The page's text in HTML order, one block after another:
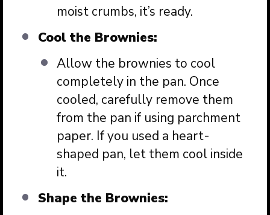
moist crumbs, it’s ready.
Cool the Brownies:
Allow the brownies to cool
completely in the pan. Once
cooled, carefully remove them
from the pan if using parchment
paper. If you used a heart-
shaped pan, let them cool inside
it.
Shape the Brownies: